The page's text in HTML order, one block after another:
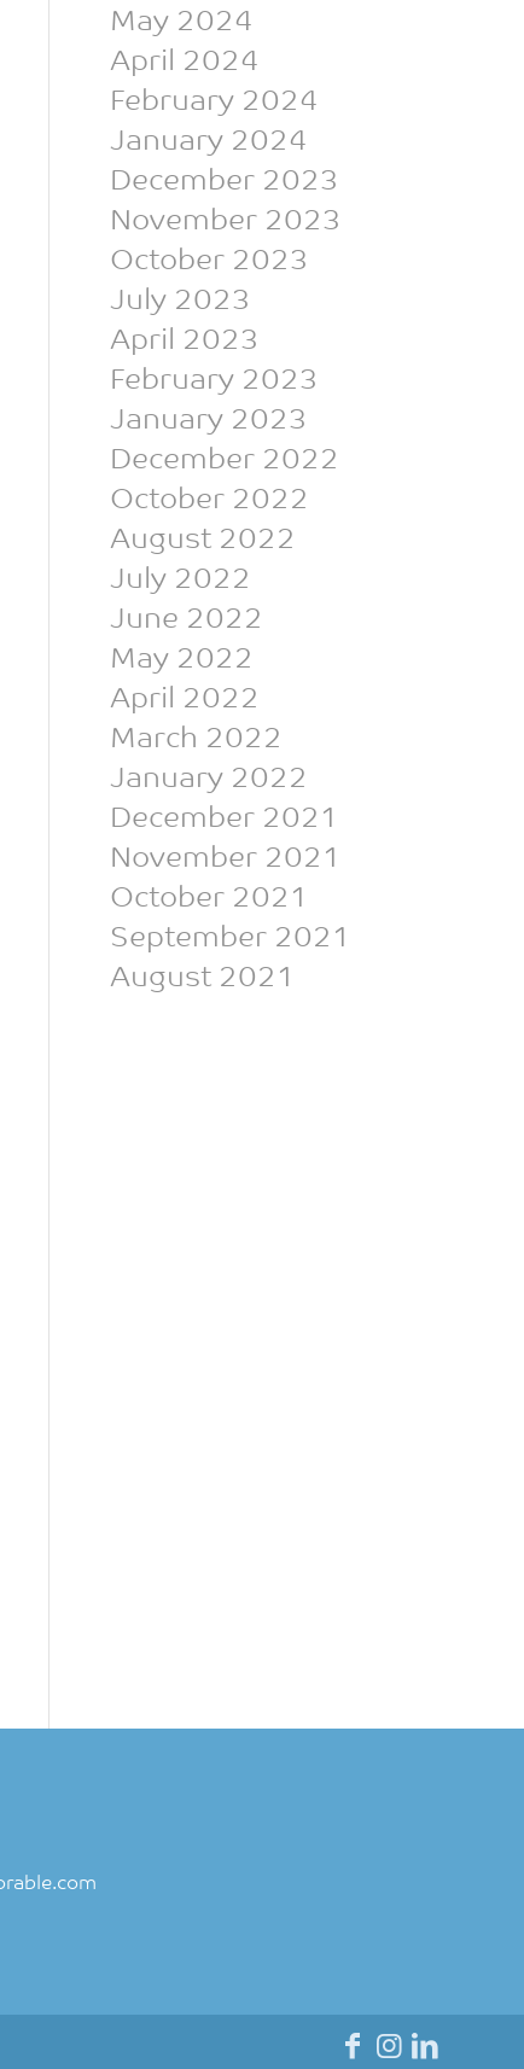
May 2024
April 2024
February 2024
January 2024
December 2023
November 2023
October 2023
July 2023
April 2023
February 2023
January 2023
December 2022
October 2022
August 2022
July 2022
June 2022
May 2022
April 2022
March 2022
January 2022
December 2021
November 2021
October 2021
September 2021
August 2021